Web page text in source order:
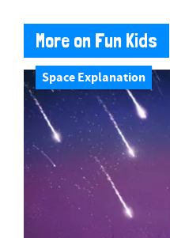
More on Fun Kids
Space Explanation